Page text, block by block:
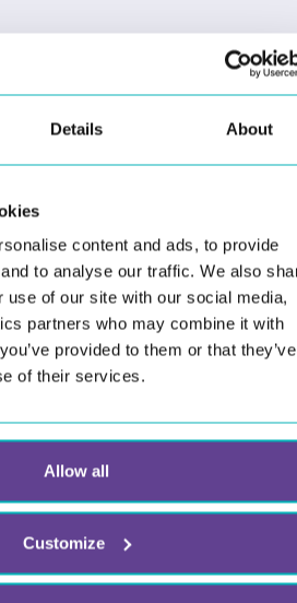
Details About
content and ads, to provide
to analyse our traffic. We also
use of our site with our social media,
partners who may combine it with
provided to them or that they’ve
of their services.
Allow all
Customize